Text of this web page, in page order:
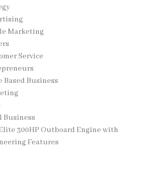
Marketing
Service
Based Business
Business
300HP Outboard Engine with
Features